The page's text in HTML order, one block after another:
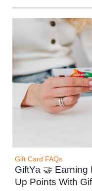
Gift Card FAQs
GiftYa 🤝
Up Points With